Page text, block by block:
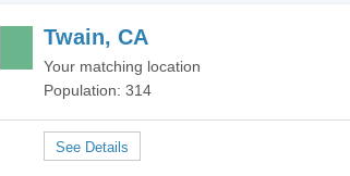
Twain, CA
Your matching location
Population: 314